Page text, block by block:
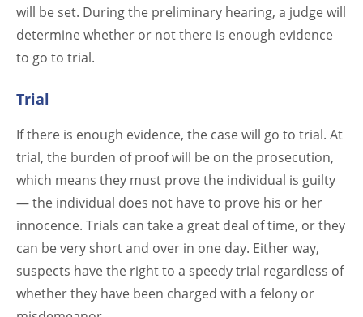
will be set. During the preliminary hearing, a judge will
determine whether or not there is enough evidence
to go to trial.
Trial
If there is enough evidence, the case will go to trial. At
trial, the burden of proof will be on the prosecution,
which means they must prove the individual is guilty
— the individual does not have to prove his or her
innocence. Trials can take a great deal of time, or they
can be very short and over in one day. Either way,
suspects have the right to a speedy trial regardless of
whether they have been charged with a felony or